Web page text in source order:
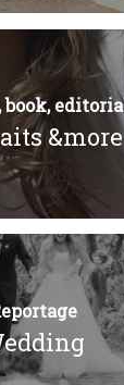
book,
&more